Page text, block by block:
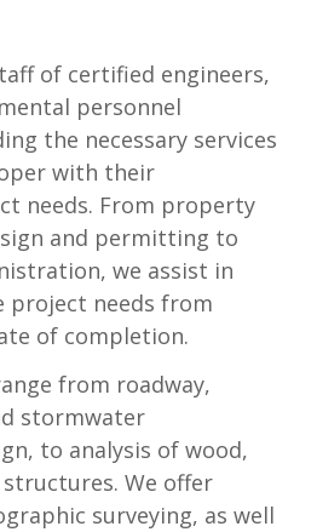
of certified engineers,
personnel
the necessary services
with their
needs. From property
and permitting to
we assist in
project needs from
of completion.
from roadway,
stormwater
to analysis of wood,
We offer
surveying, as well